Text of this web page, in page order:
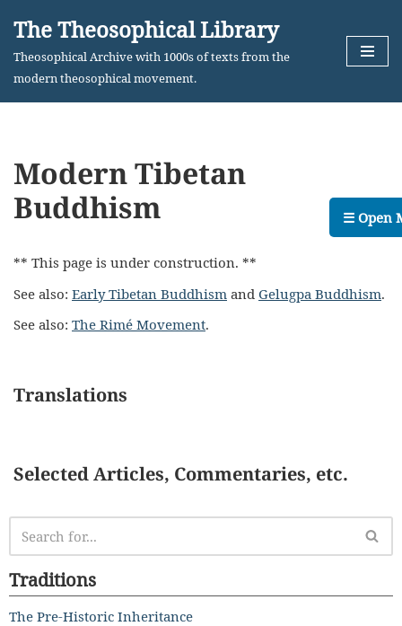
Skip
The Theosophical Library
Theosophical Archive with 1000s of texts from the
modern theosophical movement.
Modern Tibetan
Buddhism
** This page is under construction. **
See also: Early Tibetan Buddhism and Gelugpa Buddhism.
See also: The Rimé Movement.
Translations
Selected Articles, Commentaries, etc.
Traditions
The Pre-Historic Inheritance
☰ Open